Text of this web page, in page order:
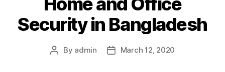
Security in Bangladesh
Post
By admin
PostMarch 12, 2020